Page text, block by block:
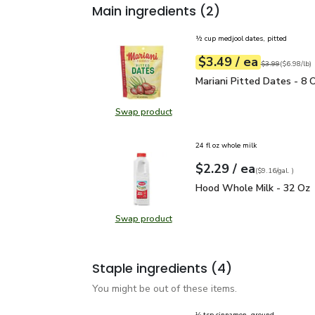
Main ingredients (2)
Swap productSwap product, Mariani Pitted
½ cup medjool dates, pitted
Your price$3.49
$3.49 / eaeach
Original price
$3.99
$6.98perpound ($6.98/lb)
Mariani Pitted Dates - 8
Mariani Pitted Dates - 8
Swap productSwap product, Hood Whole Milk -
24 fl oz whole milk
Your price$2.29
$2.29 / eaeach
$9.16pergal.
($9.16/gal. )
Hood Whole Milk - 32
Hood Whole Milk - 32 Oz
Staple ingredients (4)
You might be out of these items.